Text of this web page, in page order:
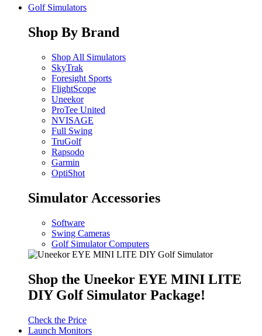
Golf Simulators
Shop By Brand
Shop All Simulators
SkyTrak
Foresight Sports
FlightScope
Uneekor
ProTee United
NVISAGE
Full Swing
TruGolf
Rapsodo
Garmin
OptiShot
Simulator Accessories
Software
Swing Cameras
Golf Simulator Computers
Shop the Uneekor EYE MINI LITE
DIY Golf Simulator Package!
Check the Price
Launch Monitors